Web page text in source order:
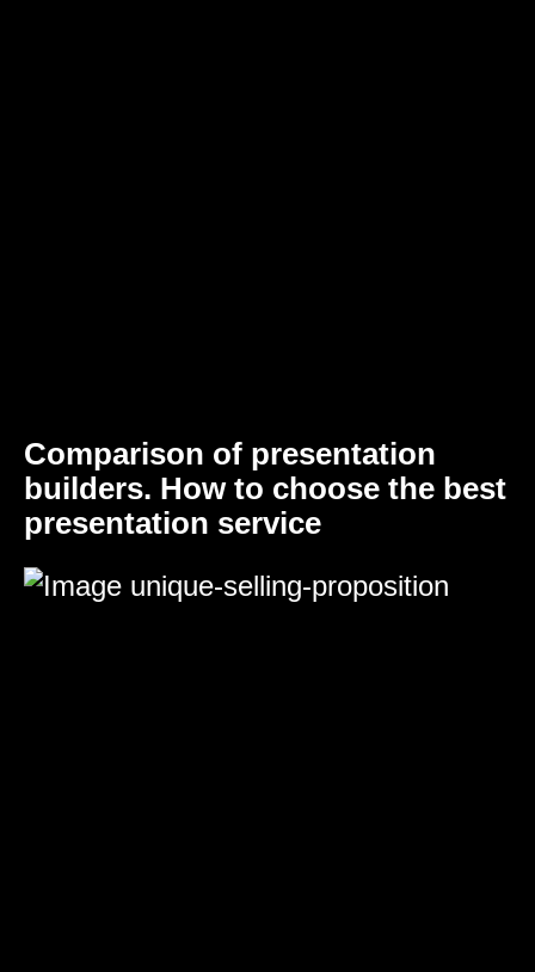
Comparison of presentation
builders. How to choose the best
presentation service